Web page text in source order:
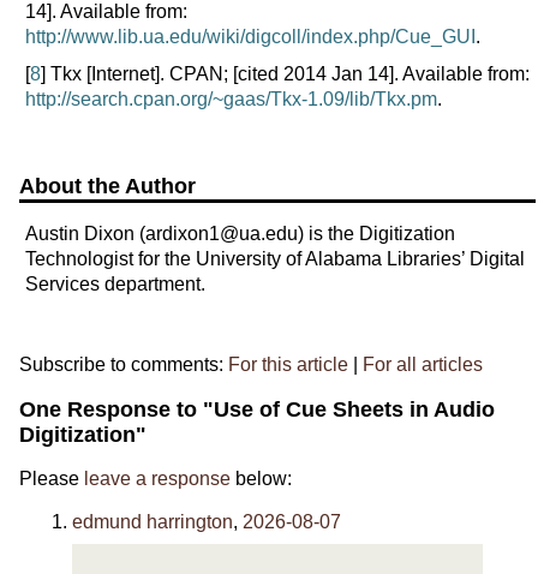
14]. Available from:
http://www.lib.ua.edu/wiki/digcoll/index.php/Cue_GUI .
[8] Tkx [Internet]. CPAN; [cited 2014 Jan 14]. Available from:
http://search.cpan.org/~gaas/Tkx-1.09/lib/Tkx.pm.
About the Author
Austin Dixon (ardixon1@ua.edu) is the Digitization
Technologist for the University of Alabama Libraries’ Digital
Services department.
Subscribe to comments: For this article| For all articles
One Response to "Use of Cue Sheets in Audio
Digitization"
Please leave a responsebelow:
edmund harrington, 2026-08-07